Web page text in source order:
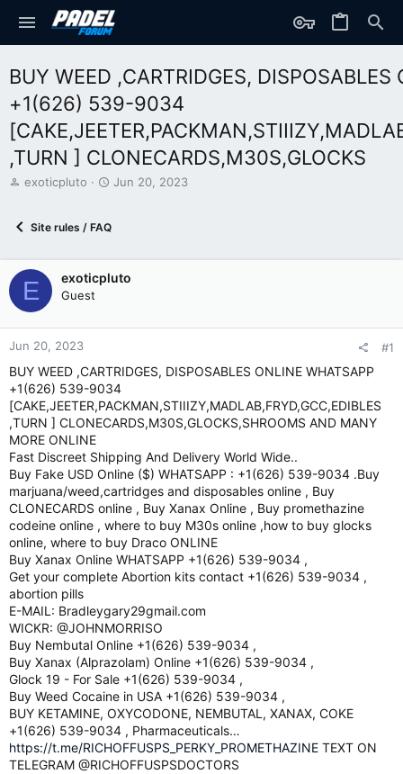
BUY WEED ,CARTRIDGES,
+1(626) 539-9034
,TURN ] CLONECARDS,M30S,GLOCKS
T
d
t
a
r
t
r
exoticpluto
S
d
a
Jun 20, 2023
Site rules / FAQ
E exoticpluto
Guest
Jun 20, 2023 #1
BUY WEED ,CARTRIDGES, DISPOSABLES ONLINE WHATSAPP
+1(626) 539-9034
[CAKE,JEETER,PACKMAN,STIIIZY,MADLAB,FRYD,GCC,EDIBLES
,TURN ] CLONECARDS,M30S,GLOCKS,SHROOMS AND MANY
MORE ONLINE
Fast Discreet Shipping And Delivery World Wide..
Buy Fake USD Online ($) WHATSAPP : +1(626) 539-9034 .Buy
marjuana/weed,cartridges and disposables online , Buy
CLONECARDS online , Buy Xanax Online , Buy promethazine
codeine online , where to buy M30s online ,how to buy glocks
online, where to buy Draco ONLINE
Buy Xanax Online WHATSAPP +1(626) 539-9034 ,
Get your complete Abortion kits contact +1(626) 539-9034 ,
abortion pills
E-MAIL: Bradleygary29gmail.com
WICKR: @JOHNMORRISO
Buy Nembutal Online +1(626) 539-9034 ,
Buy Xanax (Alprazolam) Online +1(626) 539-9034 ,
Glock 19 - For Sale +1(626) 539-9034 ,
Buy Weed Cocaine in USA +1(626) 539-9034 ,
BUY KETAMINE, OXYCODONE, NEMBUTAL, XANAX, COKE
+1(626) 539-9034 , Pharmaceuticals…
https://t.me/RICHOFFUSPS_PERKY_PROMETHAZINE TEXT ON
TELEGRAM @RICHOFFUSPSDOCTORS